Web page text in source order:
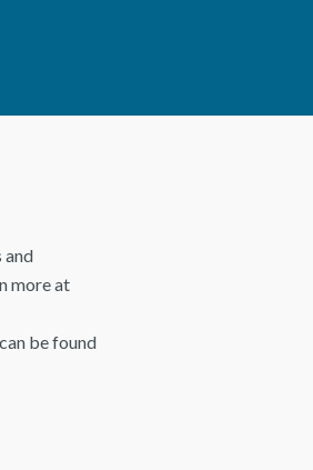
and
more at
be found